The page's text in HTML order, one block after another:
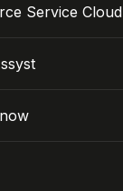
Service Cloud